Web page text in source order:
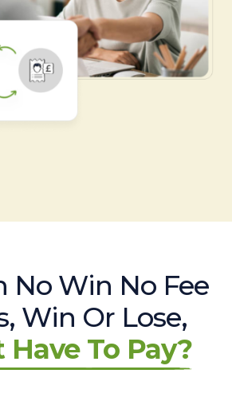
No Win No Fee
Win Or Lose,
Have To Pay?